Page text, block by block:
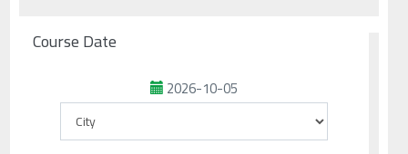
Course Date
2026-10-05